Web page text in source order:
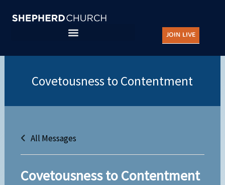
JOIN LIVE
All Messages
Covetousness to Contentment